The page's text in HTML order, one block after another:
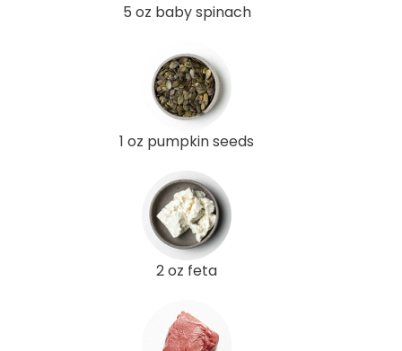
5 oz baby spinach
1 oz pumpkin seeds
2 oz feta